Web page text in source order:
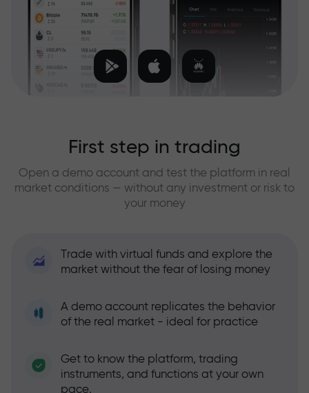
First step in trading
Open a demo account and test the platform in real
market conditions — without any investment or risk to
your money
Trade with virtual funds and explore the
market without the fear of losing money
A demo account replicates the behavior
of the real market - ideal for practice
Get to know the platform, trading
instruments, and functions at your own
pace.